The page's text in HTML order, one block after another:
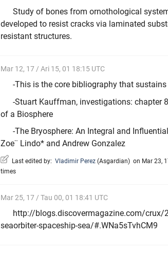
Study of bones from ornothological
developed to resist cracks via laminated
resistant structures.
Mar 12, 17 / Ari 15, 01 18:15 UTC
-This is the core bibliography that
-Stuart Kauffman, investigations: chapter
of a Biosphere
-The Bryosphere: An Integral and
Zoe¨ Lindo* and Andrew Gonzalez
Last edited by: Vladimir Perez (Asgardian) on Mar 23,
times
Mar 25, 17 / Tau 00, 01 18:41 UTC
http://blogs.discovermagazine.com/
seaorbiter-spaceship-sea/#.WNa5sTvhCM9